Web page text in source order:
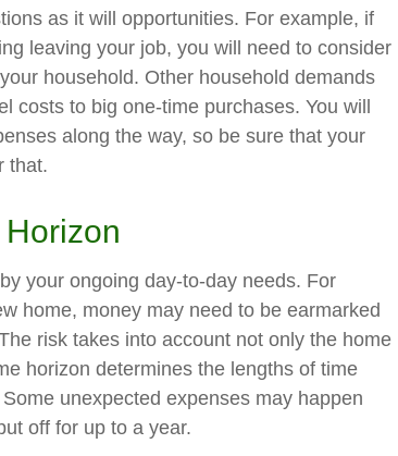
as it will opportunities. For example, if
leaving your job, you will need to consider
household. Other household demands
costs to big one-time purchases. You will
along the way, so be sure that your
that.
your ongoing day-to-day needs. For
home, money may need to be earmarked
risk takes into account not only the home
horizon determines the lengths of time
unexpected expenses may happen
off for up to a year.